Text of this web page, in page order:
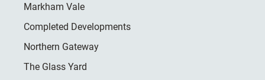
Markham Vale
Completed Developments
Northern Gateway
The Glass Yard